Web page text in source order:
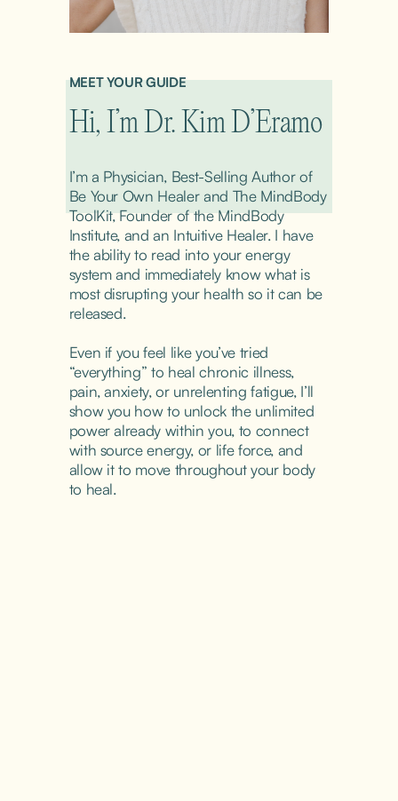
MEET YOUR GUIDE
Hi, I’m Dr. Kim D’Eramo
I’m a Physician, Best-Selling Author of
Be Your Own Healer and The MindBody
ToolKit, Founder of the MindBody
Institute, and an Intuitive Healer. I have
the ability to read into your energy
system and immediately know what is
most disrupting your health so it can be
released.
Even if you feel like you’ve tried
“everything” to heal chronic illness,
pain, anxiety, or unrelenting fatigue, I’ll
show you how to unlock the unlimited
power already within you, to connect
with source energy, or life force, and
allow it to move throughout your body
to heal.